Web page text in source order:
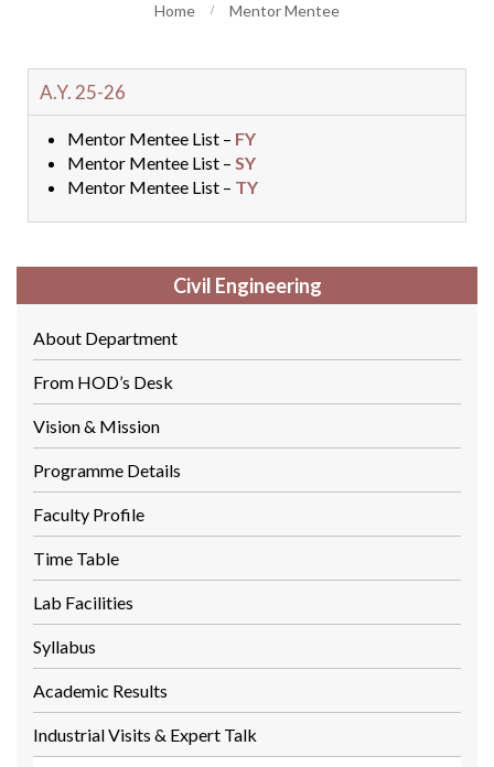
Home Mentor Mentee
Civil Engineering
About Department
From HOD’s Desk
Vision & Mission
Programme Details
Faculty Profile
Time Table
Lab Facilities
Syllabus
Academic Results
Industrial Visits & Expert Talk
A.Y. 25-26
Mentor Mentee List – FY
Mentor Mentee List – SY
Mentor Mentee List – TY